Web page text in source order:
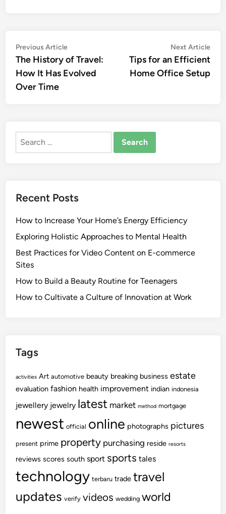
Post
navigation
Previous ArticlePrevious
article:
The History of Travel:
How It Has Evolved
Over Time
Next Article
Tips for an Efficient
Home Office Setup
Search
Recent Posts
How to Increase Your Home’s Energy Efficiency
Exploring Holistic Approaches to Mental Health
Best Practices for Video Content on E-commerce
Sites
How to Build a Beauty Routine for Teenagers
How to Cultivate a Culture of Innovation at Work
Tags
activities Art automotive beauty breaking business estate
evaluation fashion health improvement indian indonesia
jewellery jewelry latest market method mortgage
newest official online photographs pictures
present prime property purchasing reside resorts
reviews scores south sport sports tales
technology terbaru trade travel
updates verify videos wedding world